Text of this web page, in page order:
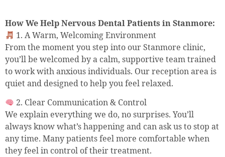
How We Help Nervous Dental Patients in Stanmore:
1. A Warm, Welcoming Environment
From the moment you step into our Stanmore clinic,
you’ll be welcomed by a calm, supportive team trained
to work with anxious individuals. Our reception area is
quiet and designed to help you feel relaxed.
2. Clear Communication & Control
We explain everything we do, no surprises. You’ll
always know what’s happening and can ask us to stop at
any time. Many patients feel more comfortable when
they feel in control of their treatment.